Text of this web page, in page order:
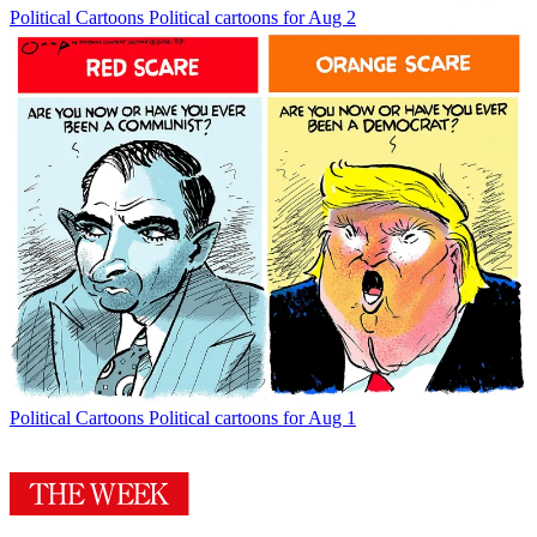
Political Cartoons Political cartoons for Aug 2
Political Cartoons Political cartoons for Aug 1